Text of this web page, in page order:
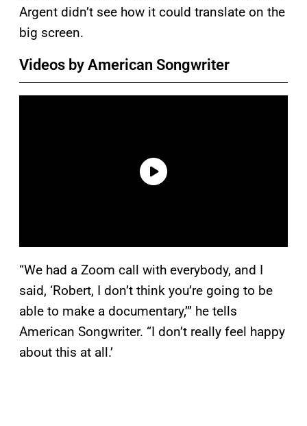
Argent didn’t see how it could translate on the
big screen.
Videos by American Songwriter
“We had a Zoom call with everybody, and I
said, ‘Robert, I don’t think you’re going to be
able to make a documentary,’” he tells
American Songwriter. “I don’t really feel happy
about this at all.’